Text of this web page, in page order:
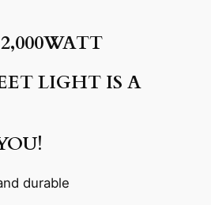
LIGHT IS A
durable